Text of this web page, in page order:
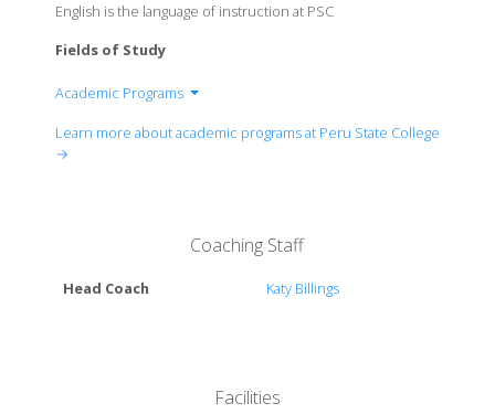
English is the language of instruction at PSC
Fields of Study
Academic Programs
Learn more about academic programs at Peru State College
→
Coaching Staff
Head Coach Katy Billings
Facilities